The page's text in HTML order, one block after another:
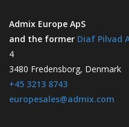
Admix Europe ApS
and the former Diaf Pilvad
4
3480 Fredensborg, Denmark
+45 3213 8743
europesales@admix.com